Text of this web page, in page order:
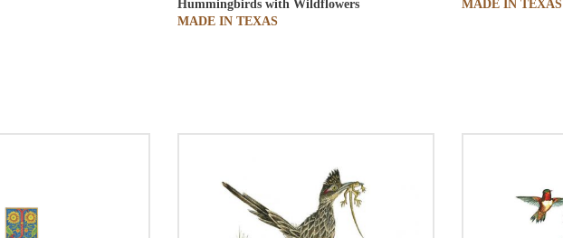
Hummingbirds with Wildflowers
MADE IN TEXAS
MADE IN TEXAS